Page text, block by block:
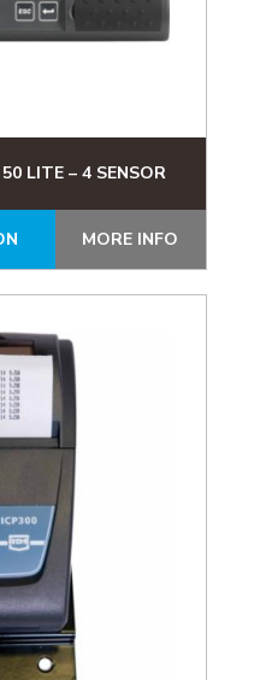
LITE – 4 SENSOR
MORE INFO